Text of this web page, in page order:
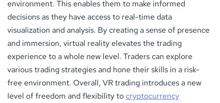
environment. This enables them to make informed
decisions as they have access to real-time data
visualization and analysis. By creating a sense of presence
and immersion, virtual reality elevates the trading
experience to a whole new level. Traders can explore
various trading strategies and hone their skills in a risk-
free environment. Overall, VR trading introduces a new
level of freedom and flexibility to cryptocurrency